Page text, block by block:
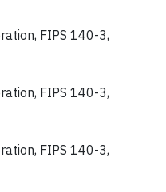
FIPS 140-3,
FIPS 140-3,
FIPS 140-3,